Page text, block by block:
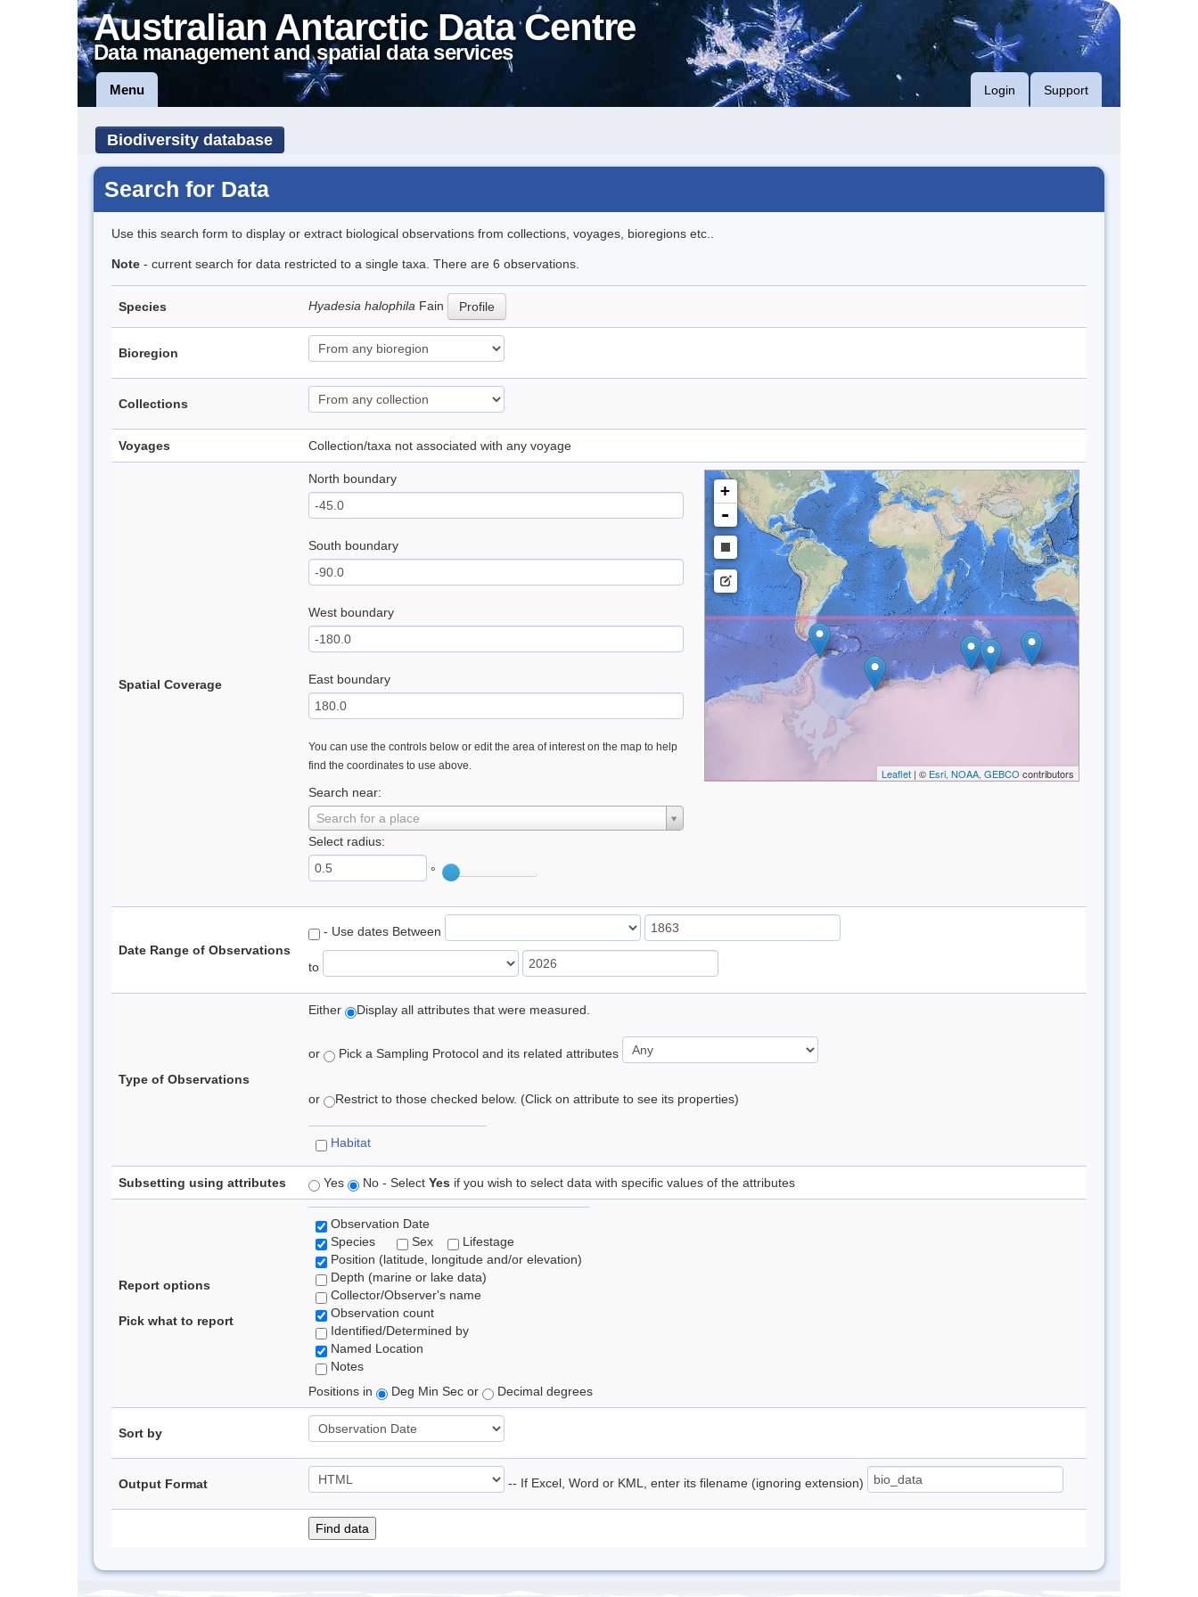
Australian Antarctic Data Centre
Data management and spatial data services
Menu Login Support
Biodiversity database
Search for Data
Use this search form to display or extract biological observations from collections, voyages, bioregions etc..
Note - current search for data restricted to a single taxa. There are 6 observations.
Species Hyadesia halophila Fain Profile
Bioregion
Collections
Voyages Collection/taxa not associated with any voyage
Spatial Coverage
North boundary
South boundary
West boundary
East boundary
You can use the controls below or edit the area of interest on the map to help
find the coordinates to use above.
Search near:
Search for a place
Select radius:
°
+
-
Leaflet| © Esri, NOAA, GEBCO contributors
Date Range of Observations
- Use dates Between
to
Type of Observations
Either Display all attributes that were measured.
or Pick a Sampling Protocol and its related attributes
or Restrict to those checked below. (Click on attribute to see its properties)
Habitat
Subsetting using attributes Yes No - Select Yes if you wish to select data with specific values of the attributes
Report options
Pick what to report
Observation Date
Species
Sex
Lifestage
Position (latitude, longitude and/or elevation)
Depth (marine or lake data)
Collector/Observer's name
Observation count
Identified/Determined by
Named Location
Notes
Positions in
Deg Min Sec or Decimal degrees
Sort by
Output Format -- If Excel, Word or KML, enter its filename (ignoring extension)